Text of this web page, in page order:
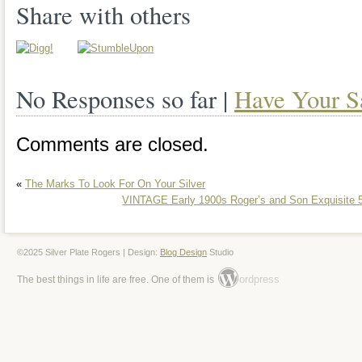
that is perfect for any dining table or
includes various types of plate such as
addition to any kitchen or dining room.
Share with others
No Responses so far | Have Your
Comments are closed.
« The Marks To Look For On Your Silver
VINTAGE Early 1900s Roger’s and Son
©2025 Silver Plate Rogers | Design: Blog Design Studio
The best things in life are free. One of them is ordpress